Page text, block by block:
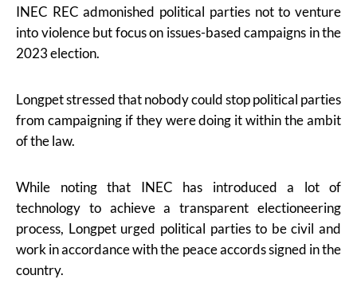
INEC REC admonished political parties not to venture
into violence but focus on issues-based campaigns in the
2023 election.
Longpet stressed that nobody could stop political parties
from campaigning if they were doing it within the ambit
of the law.
While noting that INEC has introduced a lot of
technology to achieve a transparent electioneering
process, Longpet urged political parties to be civil and
work in accordance with the peace accords signed in the
country.